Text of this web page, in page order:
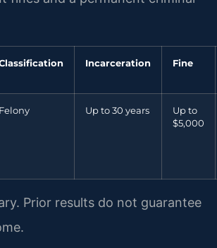
Incarceration Fine
Felony Up to 30 years
Up to
$5,000
Prior results do not guarantee